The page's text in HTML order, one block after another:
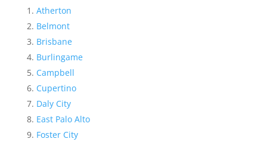
Atherton
Belmont
Brisbane
Burlingame
Campbell
Cupertino
Daly City
East Palo Alto
Foster City